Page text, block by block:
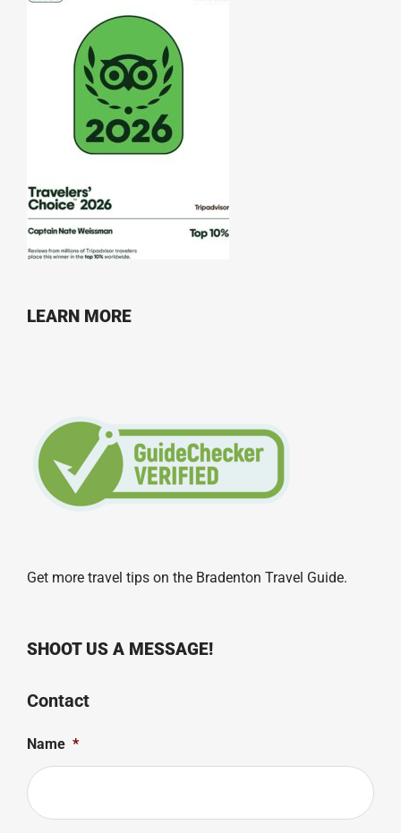
LEARN MORE
Get more travel tips on the Bradenton Travel Guide.
SHOOT US A MESSAGE!
Contact
Name *